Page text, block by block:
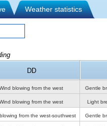
Weather statistics
DD
blowing from the west Gentle
blowing from the west Light
from the west-southwest Gentle